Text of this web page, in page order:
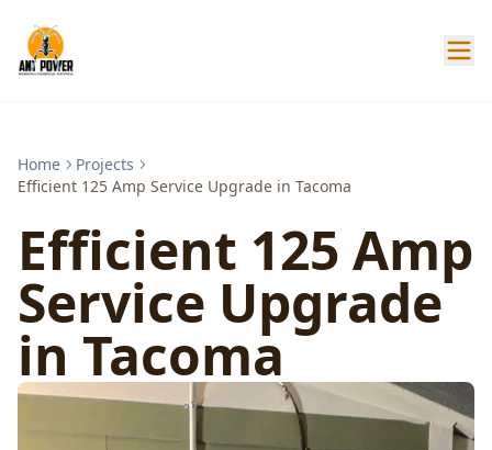
Home
Projects
Efficient 125 Amp Service Upgrade in Tacoma
Efficient 125 Amp
Service Upgrade
in Tacoma